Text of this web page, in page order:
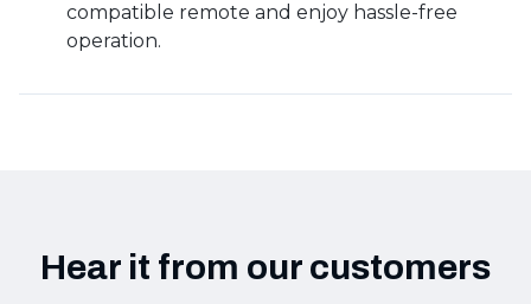
compatible remote and enjoy hassle-free
operation.
Hear it from our customers